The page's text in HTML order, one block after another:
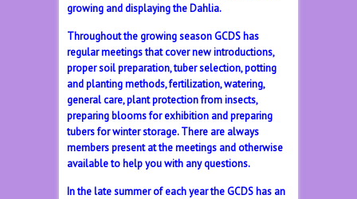
growing and displaying the Dahlia.
Throughout the growing season GCDS has
regular meetings that cover new introductions,
proper soil preparation, tuber selection, potting
and planting methods, fertilization, watering,
general care, plant protection from insects,
preparing blooms for exhibition and preparing
tubers for winter storage. There are always
members present at the meetings and otherwise
available to help you with any questions.
In the late summer of each year the GCDS has an